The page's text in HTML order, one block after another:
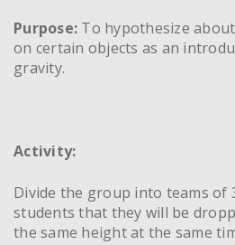
Purpose: To hypothesize
on certain objects as an
gravity.
Activity:
Divide the group into teams of
students that they will be
the same height at the same